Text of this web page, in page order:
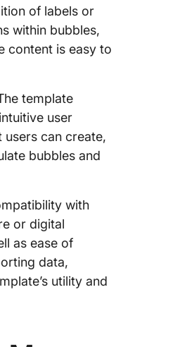
of labels or
within bubbles,
content is easy to
template
user
users can create,
bubbles and
with
or digital
as ease of
data,
utility and